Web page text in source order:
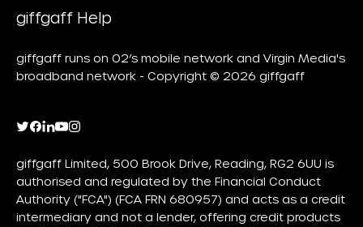
giffgaff Help
giffgaff runs on O2’s mobile network and Virgin Media's
broadband network - Copyright © 2026 giffgaff
giffgaff Limited, 500 Brook Drive, Reading, RG2 6UU is
authorised and regulated by the Financial Conduct
Authority ("FCA") (FCA FRN 680957) and acts as a credit
intermediary and not a lender, offering credit products